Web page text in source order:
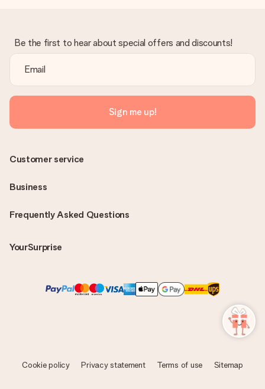
Be the first to hear about special offers and discounts!
Sign me up!
Frequently Asked Questions
YourSurprise
Customer service
Business
Cookie policy Privacy statement Terms of use Sitemap